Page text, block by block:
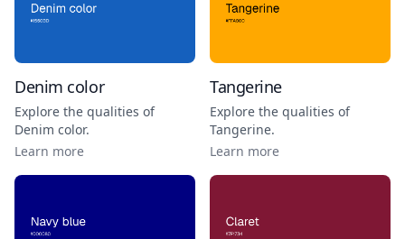
Denim color
Explore the qualities of
Denim color.
Learn more
Tangerine
Explore the qualities of
Tangerine.
Learn more